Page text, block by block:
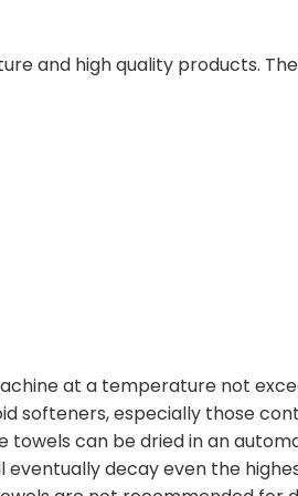
and high quality products.
at a temperature not
softeners, especially those
can be dried in an
decay even the